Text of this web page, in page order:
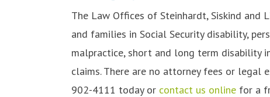
The Law Offices of Steinhardt, Siskind and
and families in Social Security disability,
malpractice, short and long term disability
claims. There are no attorney fees or legal
902-4111 today or contact us online for a